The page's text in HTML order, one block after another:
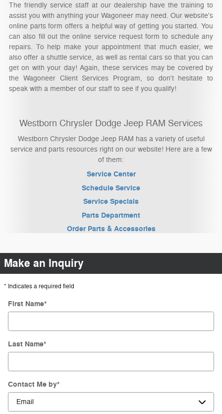
The friendly service staff at our dealership have the training to
assist you with anything your Wagoneer may need. Our website's
online parts form offers a helpful way of getting you started. You
can also fill out the online service request form to schedule any
repairs. To help make your appointment that much easier, we
also offer a shuttle service, as well as rental cars so that you can
get on with your day! Again, these services may be covered by
the Wagoneer Client Services Program, so don't hesitate to
speak with a member of our staff to see if you qualify!
Westborn Chrysler Dodge Jeep RAM Services
Westborn Chrysler Dodge Jeep RAM has a variety of useful
service and parts resources right on our website! Here are a few
of them:
Service Center
Schedule Service
Service Specials
Parts Department
Order Parts & Accessories
Make an Inquiry
* Indicates a required field
First Name*
Last Name*
Contact Me by*